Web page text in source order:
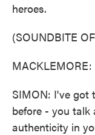
heroes.
(SOUNDBITE
SIMON: I've got
before - you
authenticity in